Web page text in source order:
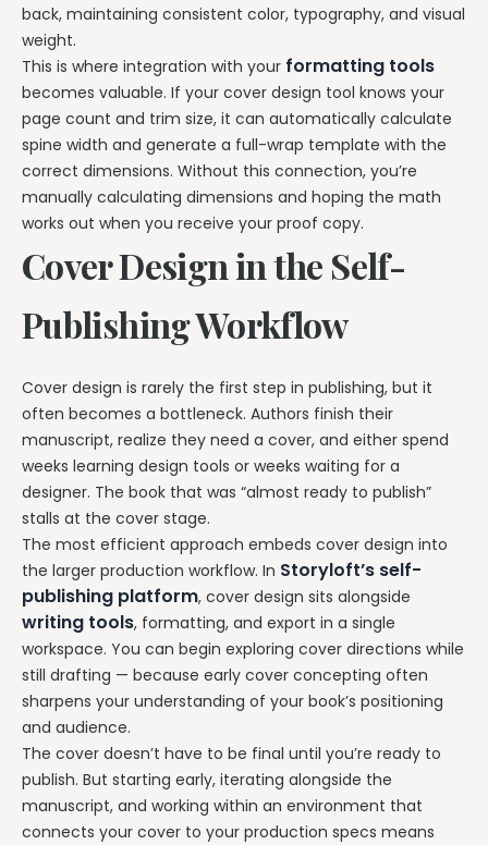
back, maintaining consistent color, typography, and visual
weight.
This is where integration with your formatting tools
becomes valuable. If your cover design tool knows your
page count and trim size, it can automatically calculate
spine width and generate a full-wrap template with the
correct dimensions. Without this connection, you’re
manually calculating dimensions and hoping the math
works out when you receive your proof copy.
Cover Design in the Self-
Publishing Workflow
Cover design is rarely the first step in publishing, but it
often becomes a bottleneck. Authors finish their
manuscript, realize they need a cover, and either spend
weeks learning design tools or weeks waiting for a
designer. The book that was “almost ready to publish”
stalls at the cover stage.
The most efficient approach embeds cover design into
the larger production workflow. In Storyloft’s self-
publishing platform, cover design sits alongside
writing tools, formatting, and export in a single
workspace. You can begin exploring cover directions while
still drafting — because early cover concepting often
sharpens your understanding of your book’s positioning
and audience.
The cover doesn’t have to be final until you’re ready to
publish. But starting early, iterating alongside the
manuscript, and working within an environment that
connects your cover to your production specs means